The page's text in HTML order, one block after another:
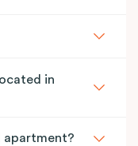
in
apartment?